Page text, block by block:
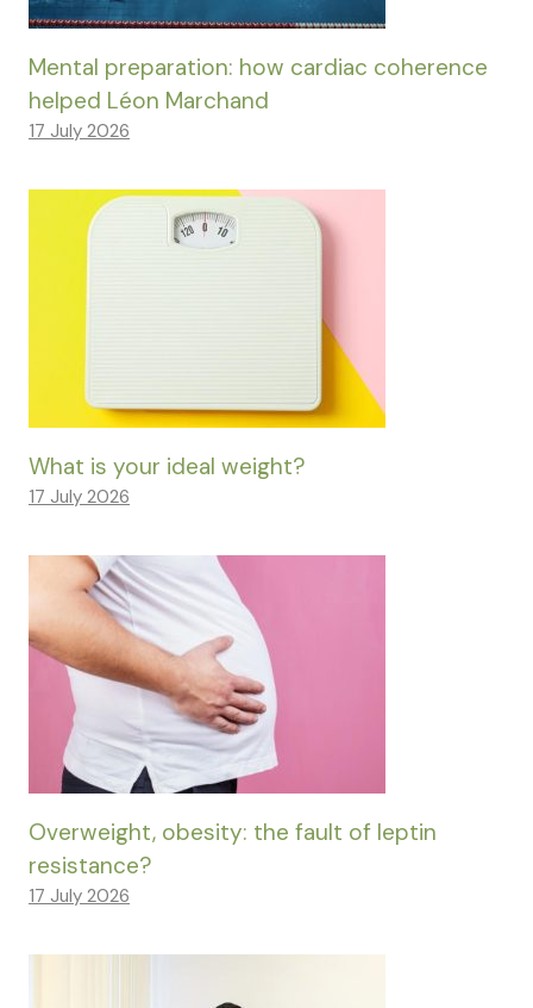
Mental preparation: how cardiac coherence
helped Léon Marchand
17 July 2026
What is your ideal weight?
17 July 2026
Overweight, obesity: the fault of leptin
resistance?
17 July 2026